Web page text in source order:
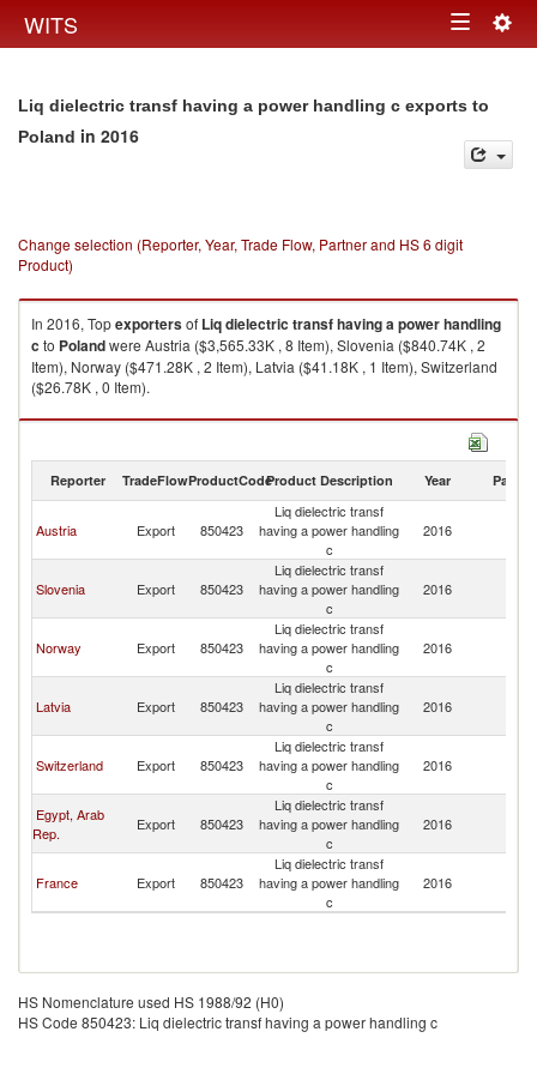
WITS Toggle
Liq dielectric transf having a power handling c exports to
Poland in 2016
Change selection (Reporter, Year, Trade Flow, Partner and HS 6 digit
Product)
In 2016, Topexportersof Liq dielectric transf having a power handling
c to Polandwere Austria ($3,565.33K , 8 Item), Slovenia ($840.74K , 2
Item), Norway ($471.28K , 2 Item), Latvia ($41.18K , 1 Item), Switzerland
($26.78K , 0 Item).
Liq dielectric transf having a power handling c imports by country in 2016
Reporter TradeFlowProductCodeProduct Description Year Partner
Austria Export 850423
Liq dielectric transf
having a power handling
c
2016
Slovenia Export 850423
Liq dielectric transf
having a power handling
c
2016
Norway Export 850423
Liq dielectric transf
having a power handling
c
2016
Latvia Export 850423
Liq dielectric transf
having a power handling
c
2016
Switzerland Export 850423
Liq dielectric transf
having a power handling
c
2016
Egypt, Arab
Rep.
Export 850423
Liq dielectric transf
having a power handling
c
2016
France Export 850423
Liq dielectric transf
having a power handling
c
2016
HS Nomenclature used HS 1988/92 (H0)
HS Code 850423: Liq dielectric transf having a power handling c